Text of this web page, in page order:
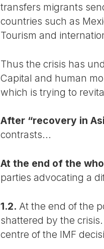
transfers migrants
countries such as
Tourism and
Thus the crisis has
Capital and human
which is trying to
After “recovery in
contrasts...
At the end of the
parties advocating a
1.2. At the end of the
shattered by the
centre of the IMF